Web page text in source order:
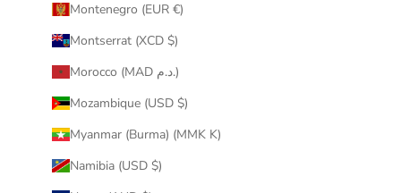
Montenegro (EUR €)
Montserrat (XCD $)
Morocco (MAD د.م.)
Mozambique (USD $)
Myanmar (Burma) (MMK K)
Namibia (USD $)